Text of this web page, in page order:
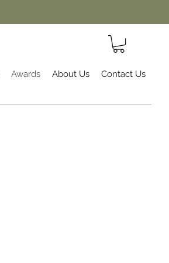
Awards About Us Contact Us